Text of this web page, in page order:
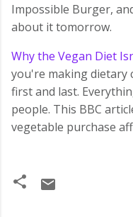
Impossible Burger,
about it tomorrow.
Why the Vegan Diet
you're making dietary
first and last.
people. This BBC
vegetable purchase